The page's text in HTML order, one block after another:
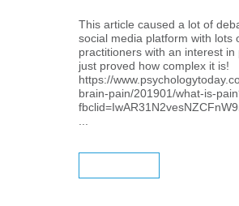
This article caused a lot of
social media platform with lots
practitioners with an interest in
just proved how complex it is!
https://
brain-pain/201901/what-is-